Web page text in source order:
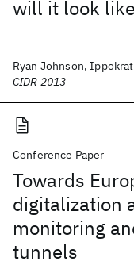
will it look
Ryan Johnson,
CIDR 2013
Conference Paper
Towards
digitalization
monitoring
tunnels